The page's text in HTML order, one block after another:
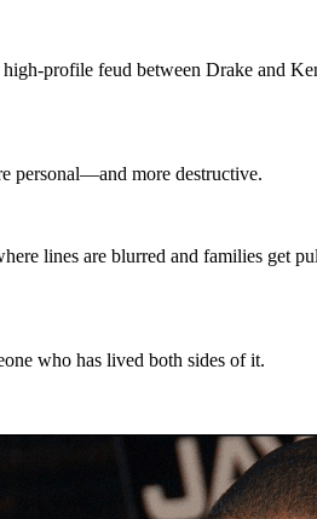
profile feud between Drake and
personal—and more destructive.
lines are blurred and families get
who has lived both sides of it.